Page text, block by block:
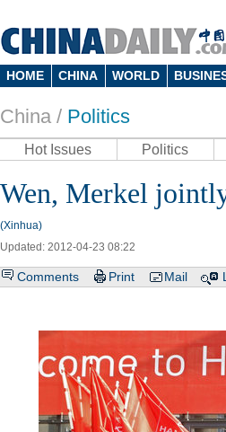
HOME CHINA WORLD
China / Politics
Hot Issues Politics
Wen, Merkel
(Xinhua)
Updated: 2012-04-23 08:22
Comments Print Mail